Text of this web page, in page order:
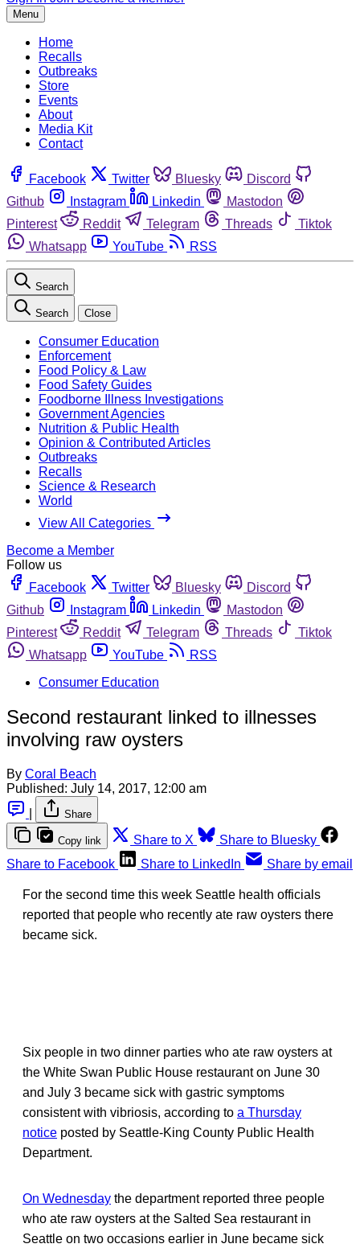
Menu
Home
Recalls
Outbreaks
Store
Events
About
Media Kit
Contact
Facebook Twitter Bluesky
Discord
Github
Instagram Linkedin
Mastodon
Pinterest
Reddit Telegram Threads
Tiktok
Whatsapp
YouTube RSS
Search
Search Close
Consumer Education
Enforcement
Food Policy & Law
Food Safety Guides
Foodborne Illness Investigations
Government Agencies
Nutrition & Public Health
Opinion & Contributed Articles
Outbreaks
Recalls
Science & Research
World
View All Categories
Become a Member
Follow us
Facebook
Twitter Bluesky
Discord
Github
Instagram Linkedin
Mastodon
Pinterest
Reddit Telegram Threads
Tiktok
Whatsapp
YouTube
RSS
Consumer Education
Second restaurant linked to illnesses
involving raw oysters
By Coral Beach
Published: July 14, 2017, 12:00 am
Share
Copy link Share to X
Share to Bluesky
Share to Facebook
Share to LinkedIn Share by email
For the second time this week Seattle health officials
reported that people who recently ate raw oysters there
became sick.
Six people in two dinner parties who ate raw oysters at
the White Swan Public House restaurant on June 30
and July 3 became sick with gastric symptoms
consistent with vibriosis, according to a Thursday
notice posted by Seattle-King County Public Health
Department.
On Wednesday the department reported three people
who ate raw oysters at the Salted Sea restaurant in
Seattle on two occasions earlier in June became sick